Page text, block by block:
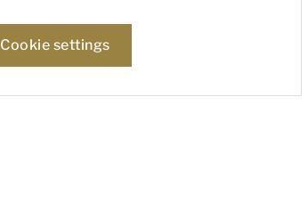
Cookie settings